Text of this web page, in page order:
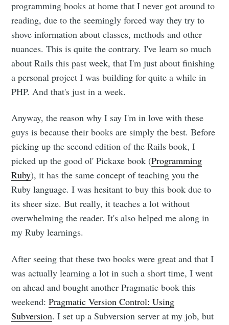
programming books at home that I never got around to
reading, due to the seemingly forced way they try to
shove information about classes, methods and other
nuances. This is quite the contrary. I've learn so much
about Rails this past week, that I'm just about finishing
a personal project I was building for quite a while in
PHP. And that's just in a week.
Anyway, the reason why I say I'm in love with these
guys is because their books are simply the best. Before
picking up the second edition of the Rails book, I
picked up the good ol' Pickaxe book (Programming
Ruby), it has the same concept of teaching you the
Ruby language. I was hesitant to buy this book due to
its sheer size. But really, it teaches a lot without
overwhelming the reader. It's also helped me along in
my Ruby learnings.
After seeing that these two books were great and that I
was actually learning a lot in such a short time, I went
on ahead and bought another Pragmatic book this
weekend:Pragmatic Version Control: Using
Subversion. I set up a Subversion server at my job, but
Subscribe to
Dennis's
Corner of the